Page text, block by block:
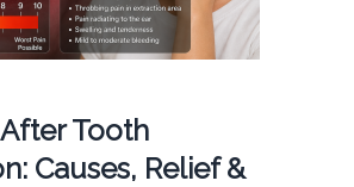
Tooth
Causes, Relief &